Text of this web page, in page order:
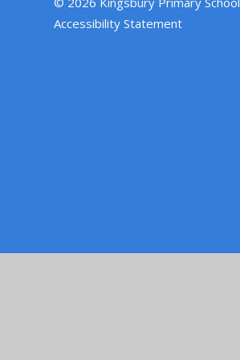
Accessibility Statement